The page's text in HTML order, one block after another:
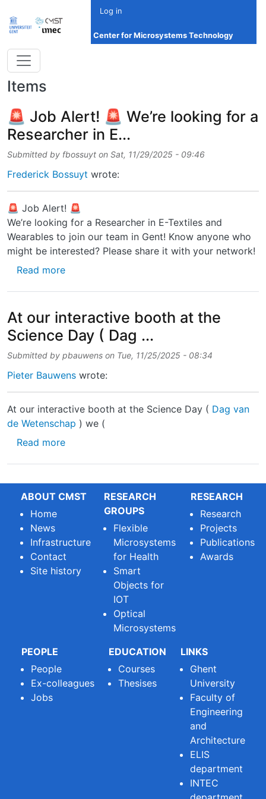
Log in
Center for Microsystems Technology
Items
🚨 Job Alert! 🚨 We’re looking for a
Researcher in E...
Submitted by fbossuyt on Sat, 11/29/2025 - 09:46
Frederick Bossuyt wrote:
🚨 Job Alert! 🚨
We’re looking for a Researcher in E-Textiles and
Wearables to join our team in Gent! Know anyone who
might be interested? Please share it with your network!
Read moreabout 🚨 Job Alert! 🚨 We’re looking for a
At our interactive booth at the
Science Day ( Dag ...
Submitted by pbauwens on Tue, 11/25/2025 - 08:34
Pieter Bauwens wrote:
At our interactive booth at the Science Day ( Dag van
de Wetenschap ) we (
Read moreabout At our interactive booth at the
ABOUT CMST
Home
News
Infrastructure
Contact
Site history
RESEARCH
GROUPS
Flexible
Microsystems
for Health
Smart
Objects for
IOT
Optical
Microsystems
RESEARCH
Research
Projects
Publications
Awards
PEOPLE
People
Ex-colleagues
Jobs
EDUCATION
Courses
Thesises
LINKS
Ghent
University
Faculty of
Engineering
and
Architecture
ELIS
department
INTEC